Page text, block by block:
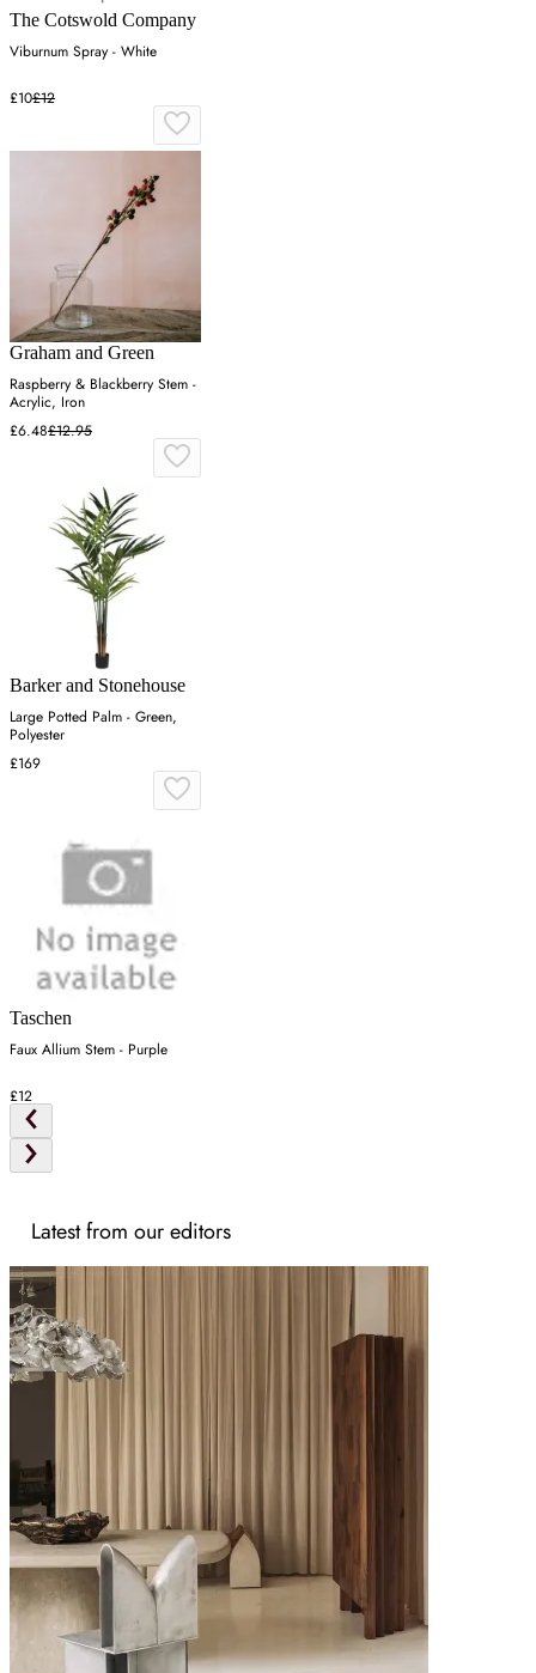
The Cotswold Company
Viburnum Spray - White
£10£12
Graham and Green
Raspberry & Blackberry Stem -
Acrylic, Iron
£6.48£12.95
Barker and Stonehouse
Large Potted Palm - Green,
Polyester
£169
Taschen
Faux Allium Stem - Purple
£12
Latest from our editors